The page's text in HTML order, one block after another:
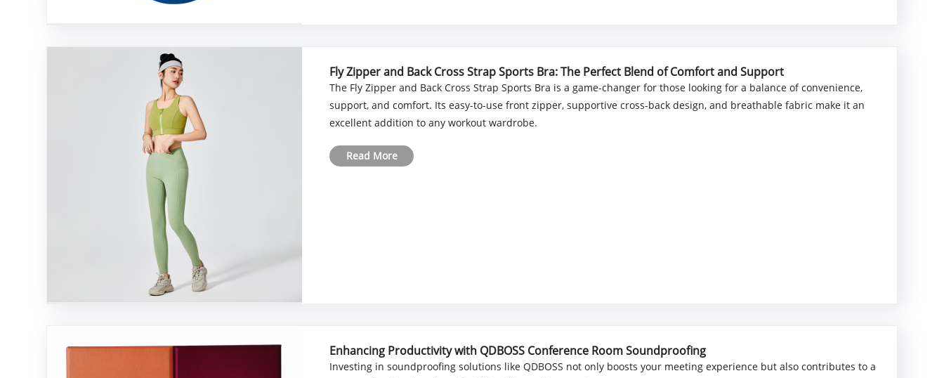
Fly Zipper and Back Cross Strap Sports Bra: The Perfect Blend of Comfort and Support
The Fly Zipper and Back Cross Strap Sports Bra is a game-changer for those looking for a balance of convenience,
support, and comfort. Its easy-to-use front zipper, supportive cross-back design, and breathable fabric make it an
excellent addition to any workout wardrobe.
Read More
Enhancing Productivity with QDBOSS Conference Room Soundproofing
Investing in soundproofing solutions like QDBOSS not only boosts your meeting experience but also contributes to a